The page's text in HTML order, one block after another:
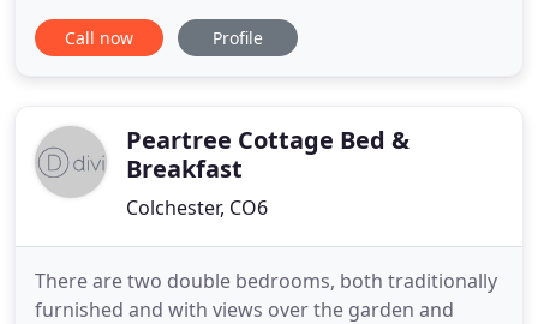
the customer's comfort and convenience in mind,
GreyFriars offers 5* service, comfortable lounges,
right, the
Call now Profile
Peartree Cottage Bed &
Breakfast
Colchester, CO6
There are two double bedrooms, both traditionally
furnished and with views over the garden and